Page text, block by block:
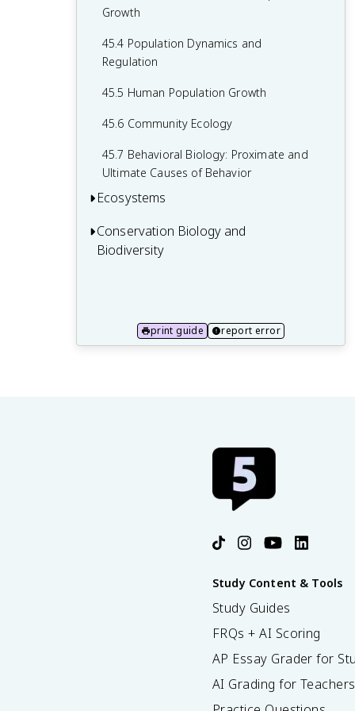
43.5 Human Pregnancy and Birth
43.6 Fertilization and Early Embryonic
Development
43.7 Organogenesis and Vertebrate
44.5 Climate and the Effects of Global
Growth
45.4 Population Dynamics and
Regulation
45.5 Human Population Growth
45.6 Community Ecology
45.7 Behavioral Biology: Proximate and
Ultimate Causes of Behavior
Ecosystems
46.1 Ecology of Ecosystems
46.2 Energy Flow through Ecosystems
Conservation Biology and
Biodiversity
Human Lifeprint guide report error
Study Content & Tools
Study Guides
FRQs + AI Scoring
AP Essay Grader for
AI Grading for Teachers